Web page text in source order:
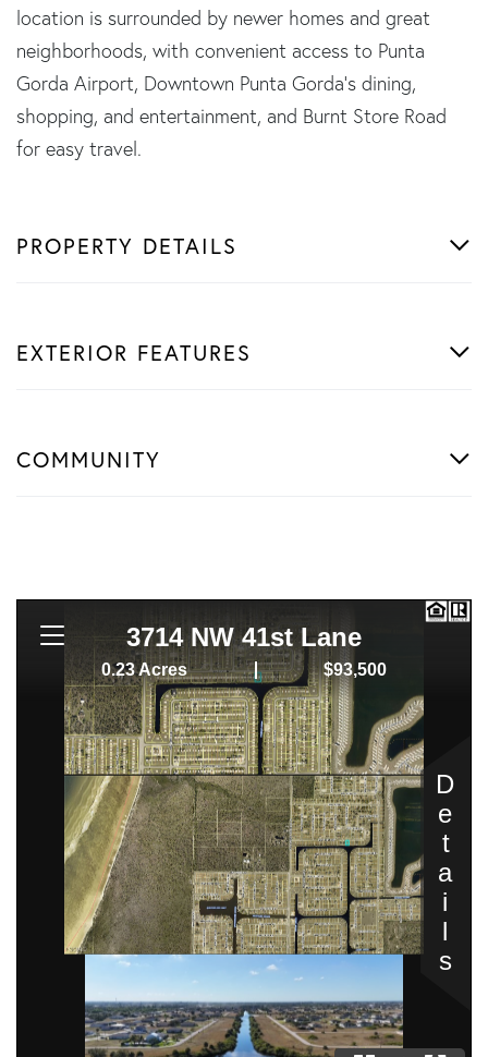
location is surrounded by newer homes and great
neighborhoods, with convenient access to Punta
Gorda Airport, Downtown Punta Gorda's dining,
shopping, and entertainment, and Burnt Store Road
for easy travel.
PROPERTY DETAILS
EXTERIOR FEATURES
COMMUNITY